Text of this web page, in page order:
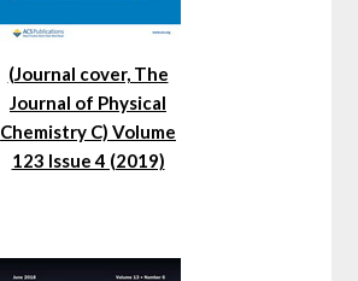
(Journal cover, The
Journal of Physical
Chemistry C) Volume
123 Issue 4 (2019)